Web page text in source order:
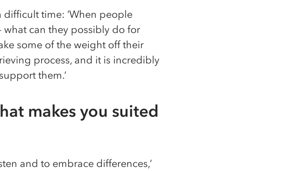
difficult time: ’When people
can they possibly do for
some of the weight off their
process, and it is incredibly
them.’
makes you suited
and to embrace differences,’